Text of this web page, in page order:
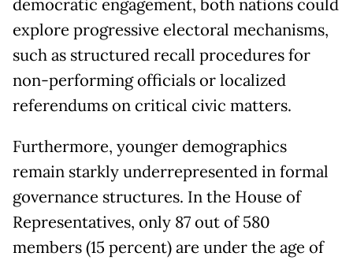
democratic engagement, both nations could
explore progressive electoral mechanisms,
such as structured recall procedures for
non-performing officials or localized
referendums on critical civic matters.
Furthermore, younger demographics
remain starkly underrepresented in formal
governance structures. In the House of
Representatives, only 87 out of 580
members (15 percent) are under the age of